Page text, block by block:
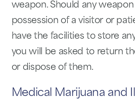
weapon. Should any
possession of a visitor or
have the facilities to store
you will be asked to return
or dispose of them.
Medical Marijuana and